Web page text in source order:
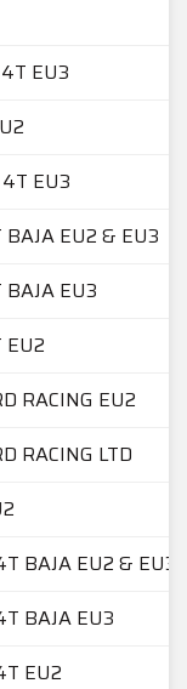
EU3
EU3
EU2 & EU3
EU3
EU2
RACING EU2
RACING LTD
BAJA EU2 & EU3
BAJA EU3
EU2